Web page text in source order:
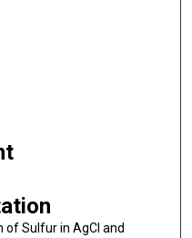
of Sulfur in AgCl and